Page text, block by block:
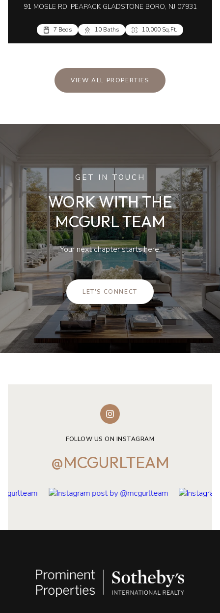
91 MOSLE RD, PEAPACK GLADSTONE BORO, NJ 07931
7 Beds 10 Baths 10,000 Sq.Ft.
VIEW ALL PROPERTIES
GET IN TOUCH
WORK WITH THE
MCGURL TEAM
Your next chapter starts here.
LET'S CONNECT
FOLLOW US ON INSTAGRAM
@MCGURLTEAM